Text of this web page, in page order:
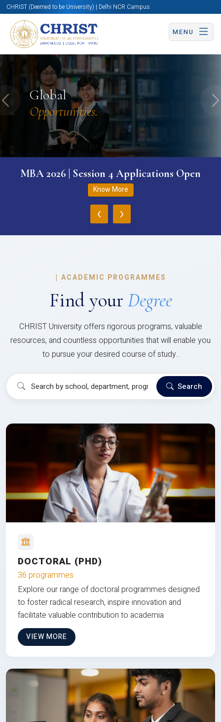
CHRIST (Deemed to be University) | Delhi NCR Campus
MENU
Global
Opportunities.
Previous
MBA 2026 | Session 4 Applications Open
Know More
‹ ›
| ACADEMIC PROGRAMMES
Find your Degree
CHRIST University offers rigorous programs, valuable
resources, and countless opportunities that will enable you
to pursue your desired course of study..
Search
DOCTORAL (PHD)
36 programmes
Explore our range of doctoral programmes designed
to foster radical research, inspire innovation and
facilitate valuable contribution to academia
VIEW MORE